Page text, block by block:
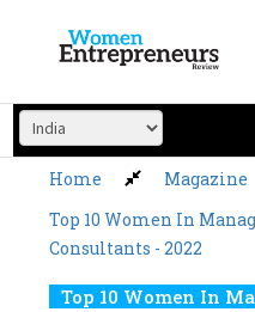
content
Home
Magazine
Top 10 Women In
Consultants - 2022
Top 10 Women In